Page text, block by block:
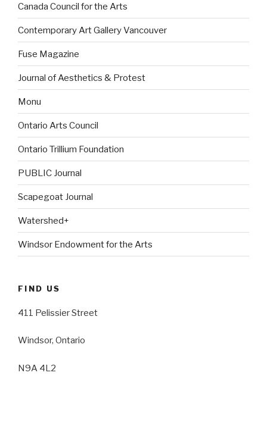
Canada Council for the Arts
Contemporary Art Gallery Vancouver
Fuse Magazine
Journal of Aesthetics & Protest
Monu
Ontario Arts Council
Ontario Trillium Foundation
PUBLIC Journal
Scapegoat Journal
Watershed+
Windsor Endowment for the Arts
FIND US
411 Pelissier Street
Windsor, Ontario
N9A 4L2